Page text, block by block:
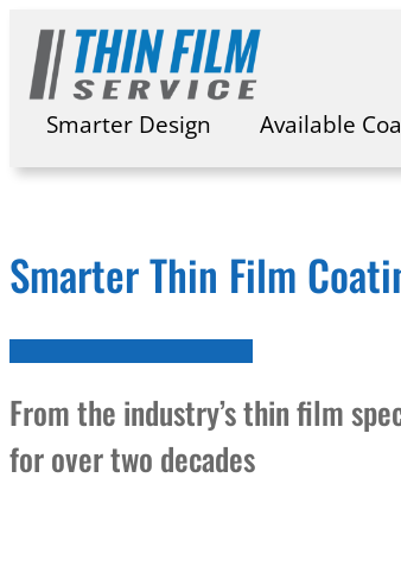
Skip
content
Smarter Design Available
Smarter Thin Film
From the industry’s thin film
for over two decades